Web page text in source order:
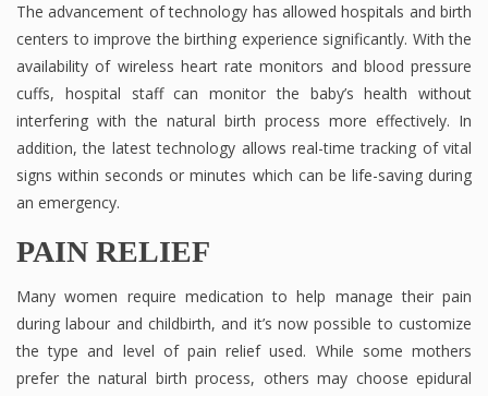
The advancement of technology has allowed hospitals and birth
centers to improve the birthing experience significantly. With the
availability of wireless heart rate monitors and blood pressure
cuffs, hospital staff can monitor the baby’s health without
interfering with the natural birth process more effectively. In
addition, the latest technology allows real-time tracking of vital
signs within seconds or minutes which can be life-saving during
an emergency.
PAIN RELIEF
Many women require medication to help manage their pain
during labour and childbirth, and it’s now possible to customize
the type and level of pain relief used. While some mothers
prefer the natural birth process, others may choose epidural